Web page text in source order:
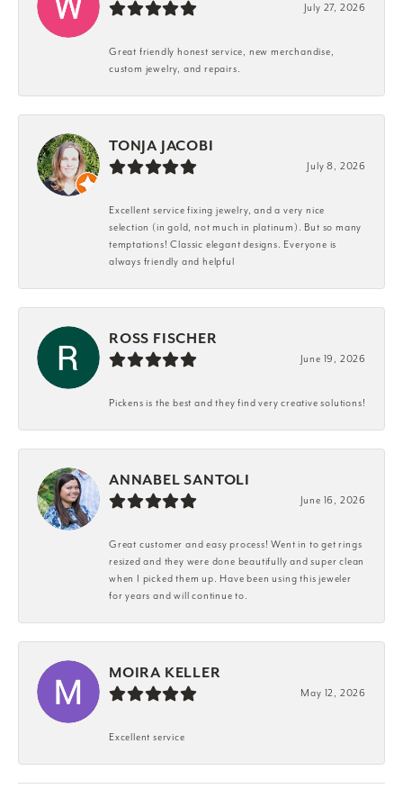
July 27, 2026
Great friendly honest service, new merchandise,
custom jewelry, and repairs.
TONJA JACOBI
July 8, 2026
Excellent service fixing jewelry, and a very nice
selection (in gold, not much in platinum). But so many
temptations! Classic elegant designs. Everyone is
always friendly and helpful
ROSS FISCHER
June 19, 2026
Pickens is the best and they find very creative solutions!
ANNABEL SANTOLI
June 16, 2026
Great customer and easy process! Went in to get rings
resized and they were done beautifully and super clean
when I picked them up. Have been using this jeweler
for years and will continue to.
MOIRA KELLER
May 12, 2026
Excellent service